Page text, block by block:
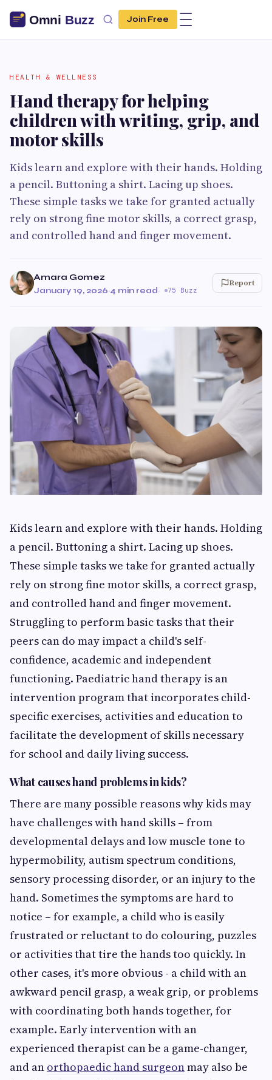
Join Free
HEALTH & WELLNESS
Hand therapy for helping
children with writing, grip, and
motor skills
Kids learn and explore with their hands. Holding
a pencil. Buttoning a shirt. Lacing up shoes.
These simple tasks we take for granted actually
rely on strong fine motor skills, a correct grasp,
and controlled hand and finger movement.
Amara Gomez
January 19, 2026·4 min read· 75 Buzz
Report
Kids learn and explore with their hands. Holding
a pencil. Buttoning a shirt. Lacing up shoes.
These simple tasks we take for granted actually
rely on strong fine motor skills, a correct grasp,
and controlled hand and finger movement.
Struggling to perform basic tasks that their
peers can do may impact a child's self-
confidence, academic and independent
functioning. Paediatric hand therapy is an
intervention program that incorporates child-
specific exercises, activities and education to
facilitate the development of skills necessary
for school and daily living success.
What causes hand problems in kids?
There are many possible reasons why kids may
have challenges with hand skills – from
developmental delays and low muscle tone to
hypermobility, autism spectrum conditions,
sensory processing disorder, or an injury to the
hand. Sometimes the symptoms are hard to
notice – for example, a child who is easily
frustrated or reluctant to do colouring, puzzles
or activities that tire the hands too quickly. In
other cases, it's more obvious - a child with an
awkward pencil grasp, a weak grip, or problems
with coordinating both hands together, for
example. Early intervention with an
experienced therapist can be a game-changer,
and an orthopaedic hand surgeonmay also be